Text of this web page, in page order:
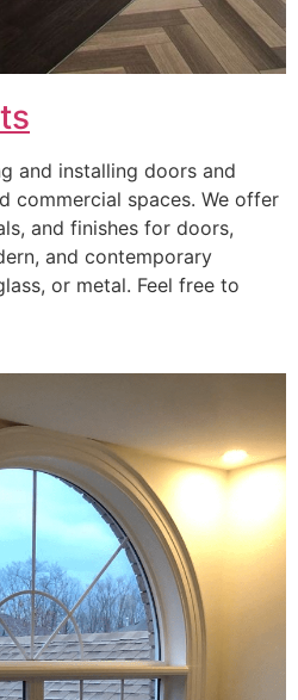
and installing doors and
commercial spaces. We offer
and finishes for doors,
and contemporary
or metal. Feel free to